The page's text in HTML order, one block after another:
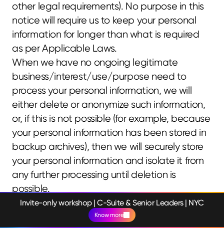
other legal requirements). No purpose in this
notice will require us to keep your personal
information for longer than what is required
as per Applicable Laws.
When we have no ongoing legitimate
business/interest/use/purpose need to
process your personal information, we will
either delete or anonymize such information,
or, if this is not possible (for example, because
your personal information has been stored in
backup archives), then we will securely store
your personal information and isolate it from
any further processing until deletion is
possible.
SECURITY
We aim to protect your personal information
Invite-only workshop | C-Suite & Senior Leaders | NYC
Know more